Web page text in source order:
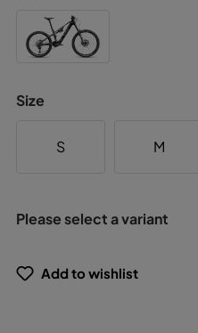
Size
S M
Please select a variant
Add to wishlist